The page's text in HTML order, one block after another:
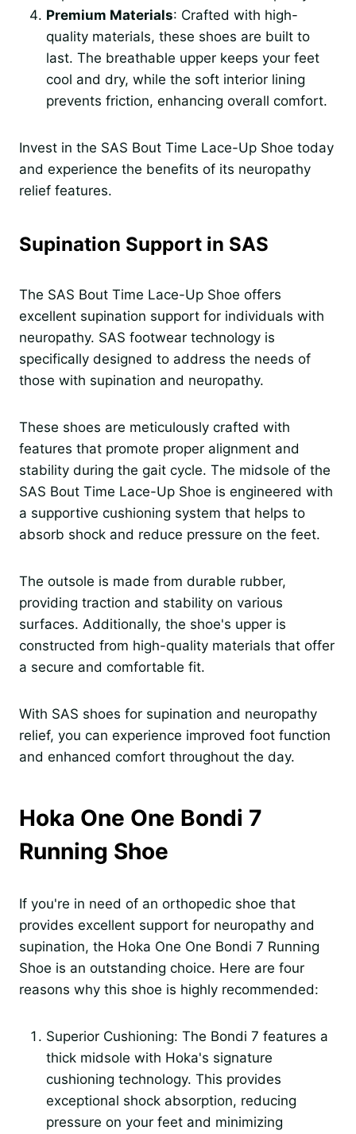
Premium Materials: Crafted with high-
quality materials, these shoes are built to
last. The breathable upper keeps your feet
cool and dry, while the soft interior lining
prevents friction, enhancing overall comfort.
Invest in the SAS Bout Time Lace-Up Shoe today
and experience the benefits of its neuropathy
relief features.
Supination Support in SAS
The SAS Bout Time Lace-Up Shoe offers
excellent supination support for individuals with
neuropathy. SAS footwear technology is
specifically designed to address the needs of
those with supination and neuropathy.
These shoes are meticulously crafted with
features that promote proper alignment and
stability during the gait cycle. The midsole of the
SAS Bout Time Lace-Up Shoe is engineered with
a supportive cushioning system that helps to
absorb shock and reduce pressure on the feet.
The outsole is made from durable rubber,
providing traction and stability on various
surfaces. Additionally, the shoe's upper is
constructed from high-quality materials that offer
a secure and comfortable fit.
With SAS shoes for supination and neuropathy
relief, you can experience improved foot function
and enhanced comfort throughout the day.
Hoka One One Bondi 7
Running Shoe
If you're in need of an orthopedic shoe that
provides excellent support for neuropathy and
supination, the Hoka One One Bondi 7 Running
Shoe is an outstanding choice. Here are four
reasons why this shoe is highly recommended:
Superior Cushioning: The Bondi 7 features a
thick midsole with Hoka's signature
cushioning technology. This provides
exceptional shock absorption, reducing
pressure on your feet and minimizing